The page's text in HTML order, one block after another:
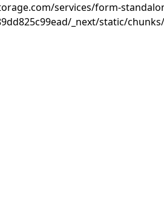
services/form-
_next/static/